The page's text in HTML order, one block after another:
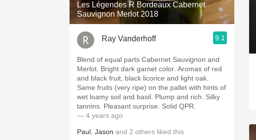
Les Légendes R Bordeaux Cabernet
Sauvignon Merlot 2018
Ray Vanderhoff 9.1
Blend of equal parts Cabernet Sauvignon and
Merlot. Bright dark garnet color. Aromas of red
and black fruit, black licorice and light oak.
Same fruits (very ripe) on the pallet with hints of
wet loamy soil and basil. Plump and rich. Silky
tannins. Pleasant surprise. Solid QPR.
— 4 years ago
Paul Jason and 2 others liked this